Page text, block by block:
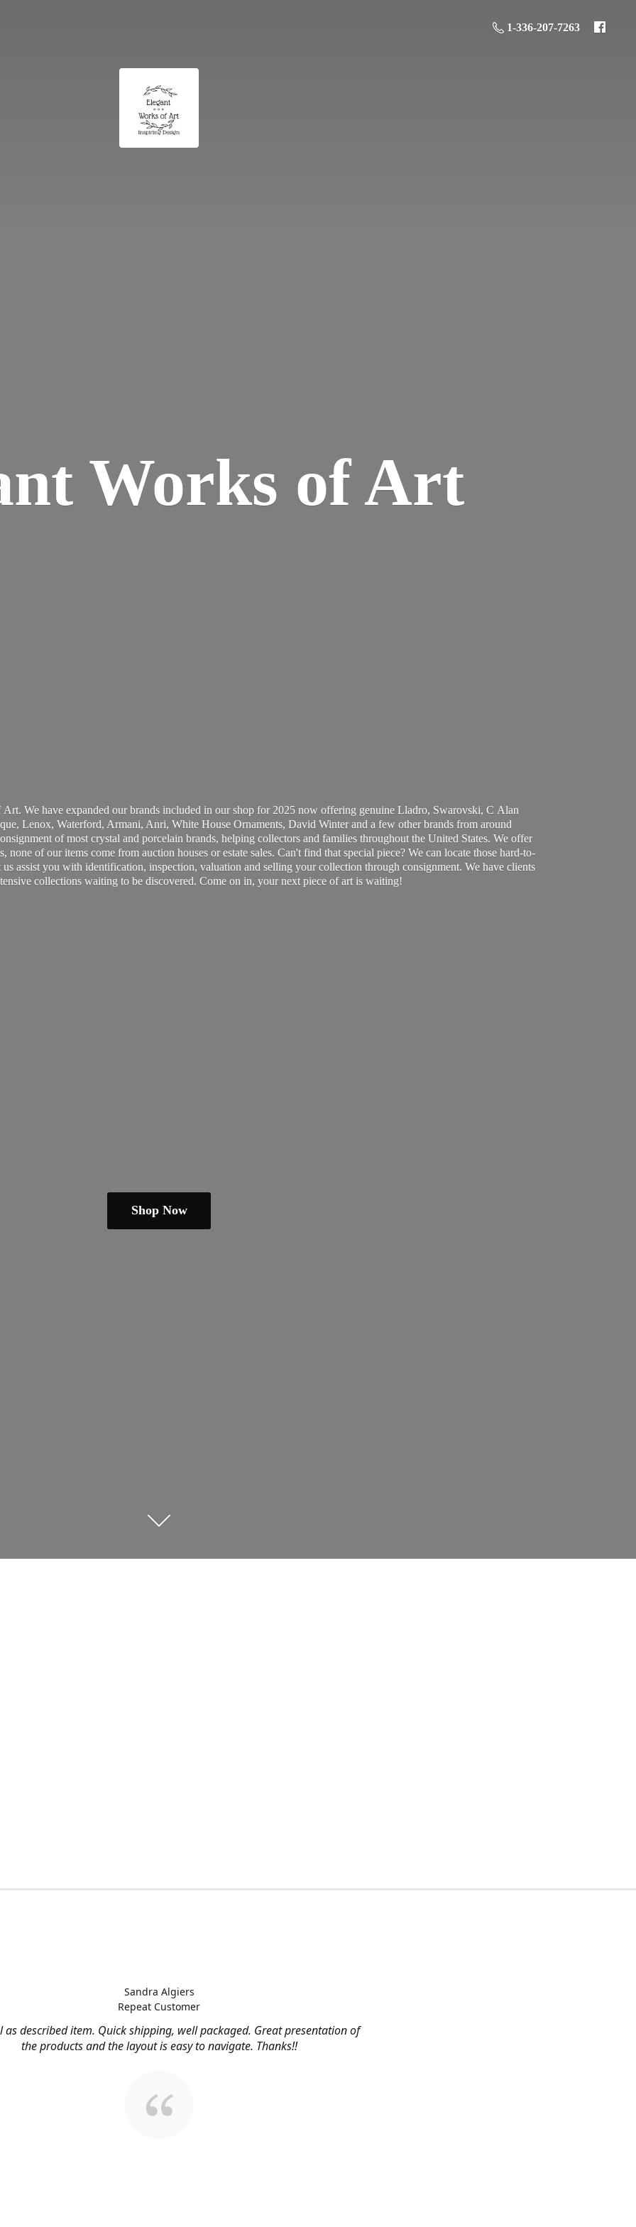
1-336-207-7263
Works of Art
We have expanded our brands included in our shop for 2025 now offering genuine Lladro, Swarovski, C Alan
Lenox, Waterford, Armani, Anri, White House Ornaments, David Winter and a few other brands from around
of most crystal and porcelain brands, helping collectors and families throughout the United States. We offer
of our items come from auction houses or estate sales. Can't find that special piece? We can locate those hard-to-
assist you with identification, inspection, valuation and selling your collection through consignment. We have clients
collections waiting to be discovered. Come on in, your next piece of art is waiting!
Shop Now
as described item. Quick shipping, well packaged. Great presentation of
the products and the layout is easy to navigate. Thanks!!
Sandra Algiers
Repeat Customer